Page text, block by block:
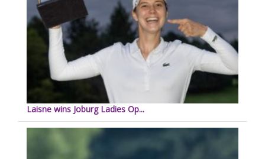
Laisne wins Joburg Ladies Op...